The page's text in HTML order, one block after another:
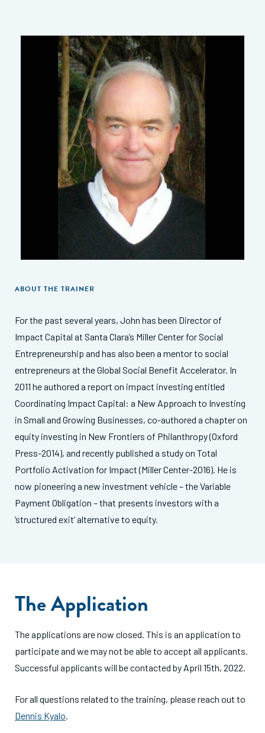
ABOUT THE TRAINER
For the past several years, John has been Director of
Impact Capital at Santa Clara’s Miller Center for Social
Entrepreneurship and has also been a mentor to social
entrepreneurs at the Global Social Benefit Accelerator. In
2011 he authored a report on impact investing entitled
Coordinating Impact Capital: a New Approach to Investing
in Small and Growing Businesses, co-authored a chapter on
equity investing in New Frontiers of Philanthropy (Oxford
Press-2014), and recently published a study on Total
Portfolio Activation for Impact (Miller Center-2016). He is
now pioneering a new investment vehicle – the Variable
Payment Obligation – that presents investors with a
‘structured exit’ alternative to equity.
The Application
The applications are now closed. This is an application to
participate and we may not be able to accept all applicants.
Successful applicants will be contacted by April 15th, 2022.
For all questions related to the training, please reach out to
Dennis Kyalo.